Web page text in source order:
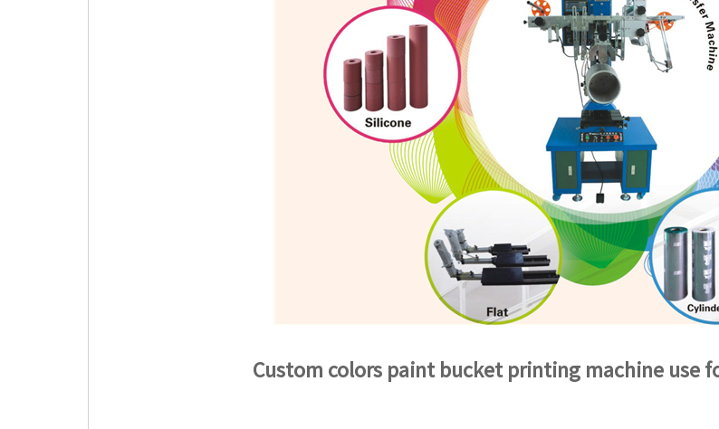
Custom colors paint bucket printing machine use